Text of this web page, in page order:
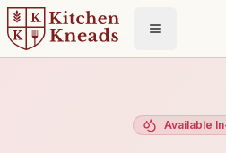
Toggle
Available